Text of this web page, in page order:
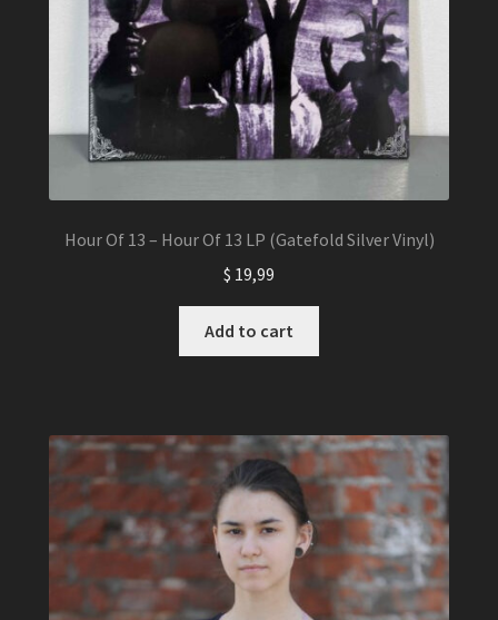
Hour Of 13 – Hour Of 13 LP (Gatefold Silver Vinyl)
$ 19,99
Add to cart